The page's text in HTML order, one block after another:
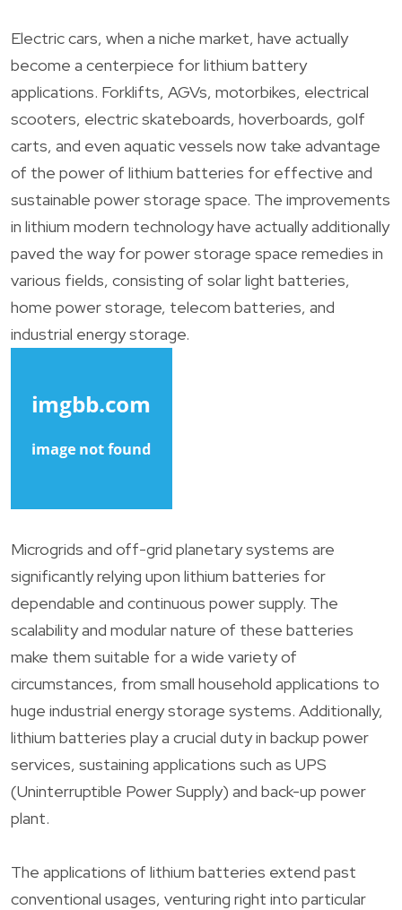
Electric cars, when a niche market, have actually
become a centerpiece for lithium battery
applications. Forklifts, AGVs, motorbikes, electrical
scooters, electric skateboards, hoverboards, golf
carts, and even aquatic vessels now take advantage
of the power of lithium batteries for effective and
sustainable power storage space. The improvements
in lithium modern technology have actually additionally
paved the way for power storage space remedies in
various fields, consisting of solar light batteries,
home power storage, telecom batteries, and
industrial energy storage.
Microgrids and off-grid planetary systems are
significantly relying upon lithium batteries for
dependable and continuous power supply. The
scalability and modular nature of these batteries
make them suitable for a wide variety of
circumstances, from small household applications to
huge industrial energy storage systems. Additionally,
lithium batteries play a crucial duty in backup power
services, sustaining applications such as UPS
(Uninterruptible Power Supply) and back-up power
plant.
The applications of lithium batteries extend past
conventional usages, venturing right into particular